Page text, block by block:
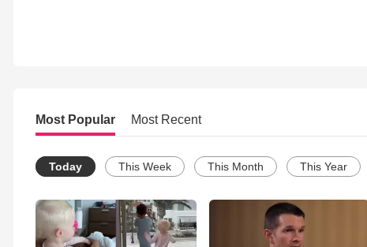
Most Popular Most Recent
Today This Week This Month This Year